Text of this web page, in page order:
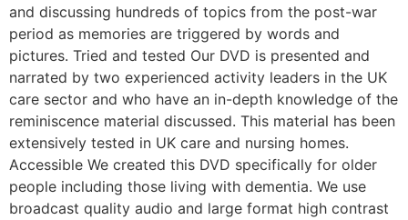
and discussing hundreds of topics from the post-war
period as memories are triggered by words and
pictures. Tried and tested Our DVD is presented and
narrated by two experienced activity leaders in the UK
care sector and who have an in-depth knowledge of the
reminiscence material discussed. This material has been
extensively tested in UK care and nursing homes.
Accessible We created this DVD specifically for older
people including those living with dementia. We use
broadcast quality audio and large format high contrast